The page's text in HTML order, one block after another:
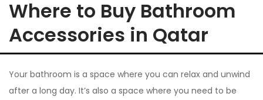
Where to Buy Bathroom
Accessories in Qatar
Your bathroom is a space where you can relax and unwind
after a long day. It’s also a space where you need to be